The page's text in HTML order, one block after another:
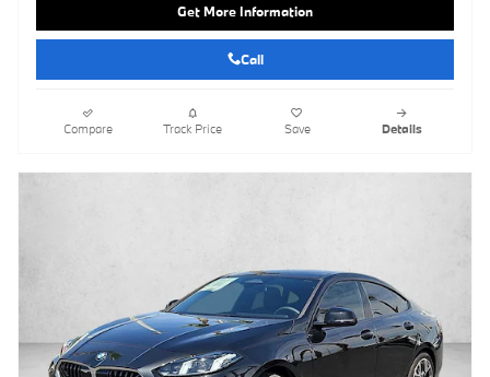
Get More Information
Call
Compare Track Price Save Details